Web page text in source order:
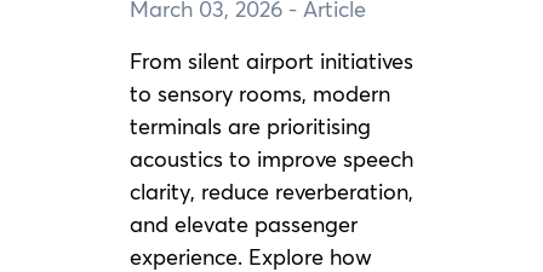
March 03, 2026 - Article
From silent airport initiatives
to sensory rooms, modern
terminals are prioritising
acoustics to improve speech
clarity, reduce reverberation,
and elevate passenger
experience. Explore how